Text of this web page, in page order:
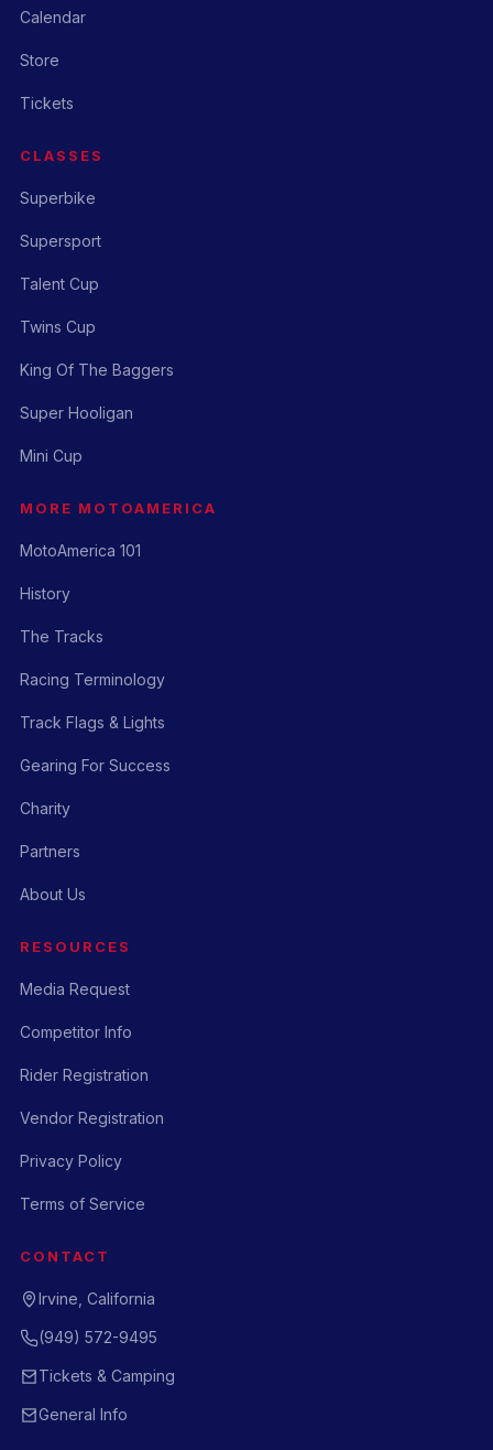
Calendar
Store
Tickets
CLASSES
Superbike
Supersport
Talent Cup
Twins Cup
King Of The Baggers
Super Hooligan
Mini Cup
MORE MOTOAMERICA
MotoAmerica 101
History
The Tracks
Racing Terminology
Track Flags & Lights
Gearing For Success
Charity
Partners
About Us
RESOURCES
Media Request
Competitor Info
Rider Registration
Vendor Registration
Privacy Policy
Terms of Service
CONTACT
Irvine, California
(949) 572-9495
Tickets & Camping
General Info